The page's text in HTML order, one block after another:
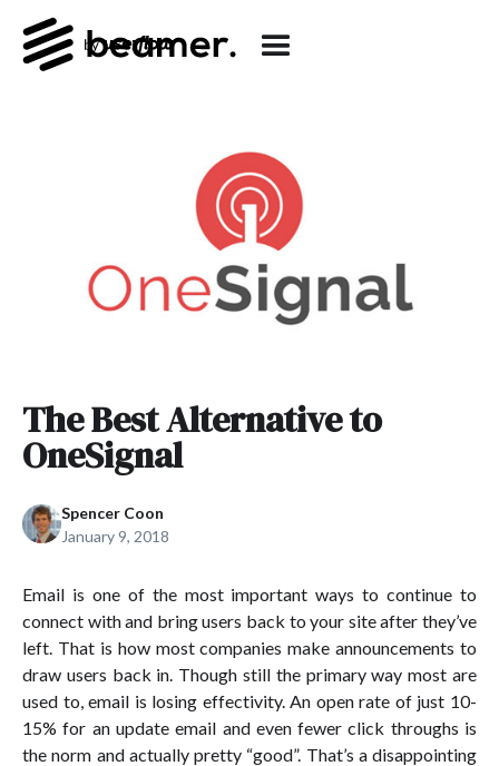
The Best Alternative to
OneSignal
Spencer Coon
January 9, 2018
Email is one of the most important ways to continue to
connect with and bring users back to your site after they’ve
left. That is how most companies make announcements to
draw users back in. Though still the primary way most are
used to, email is losing effectivity. An open rate of just 10-
15% for an update email and even fewer click throughs is
the norm and actually pretty “good”. That’s a disappointing